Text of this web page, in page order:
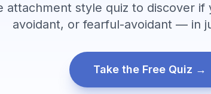
attachment style quiz to discover if
avoidant, or fearful-avoidant — in
Take the Free Quiz →